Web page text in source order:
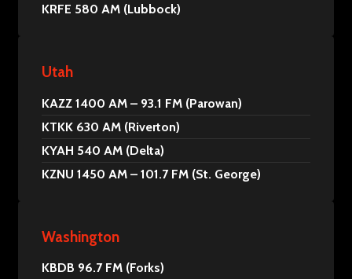
KRFE 580 AM (Lubbock)
Utah
KAZZ 1400 AM – 93.1 FM (Parowan)
KTKK 630 AM (Riverton)
KYAH 540 AM (Delta)
KZNU 1450 AM – 101.7 FM (St. George)
Washington
KBDB 96.7 FM (Forks)